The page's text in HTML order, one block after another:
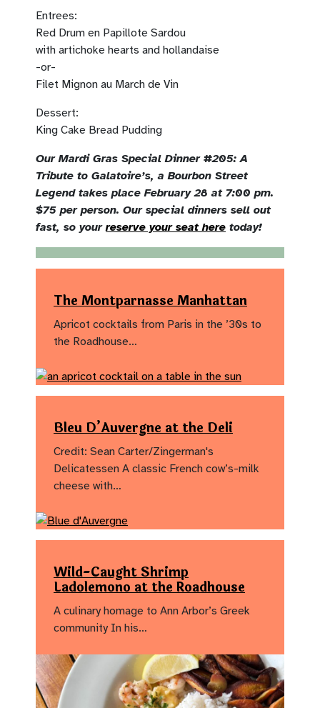
Entrees:
Red Drum en Papillote Sardou
with artichoke hearts and hollandaise
-or-
Filet Mignon au March de Vin
Dessert:
King Cake Bread Pudding
Our Mardi Gras Special Dinner #205: A
Tribute to Galatoire’s, a Bourbon Street
Legend takes place February 28 at 7:00 pm.
$75 per person. Our special dinners sell out
fast, so yourreserve your seat here today!
The Montparnasse Manhattan
Apricot cocktails from Paris in the ’30s to
the Roadhouse…
Bleu D’Auvergne at the Deli
Credit: Sean Carter/Zingerman's
Delicatessen A classic French cow’s-milk
cheese with…
Wild-Caught Shrimp
Ladolemono at the Roadhouse
A culinary homage to Ann Arbor’s Greek
community In his…